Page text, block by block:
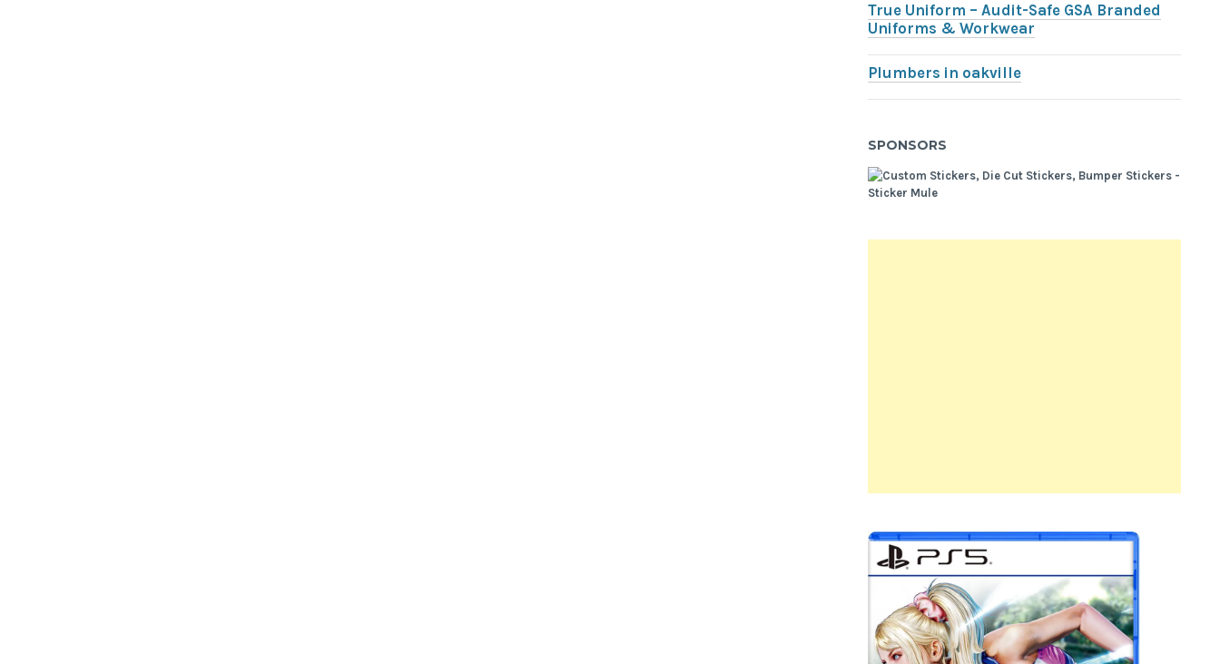
True Uniform – Audit-Safe GSA Branded
Uniforms & Workwear
Plumbers in oakville
SPONSORS